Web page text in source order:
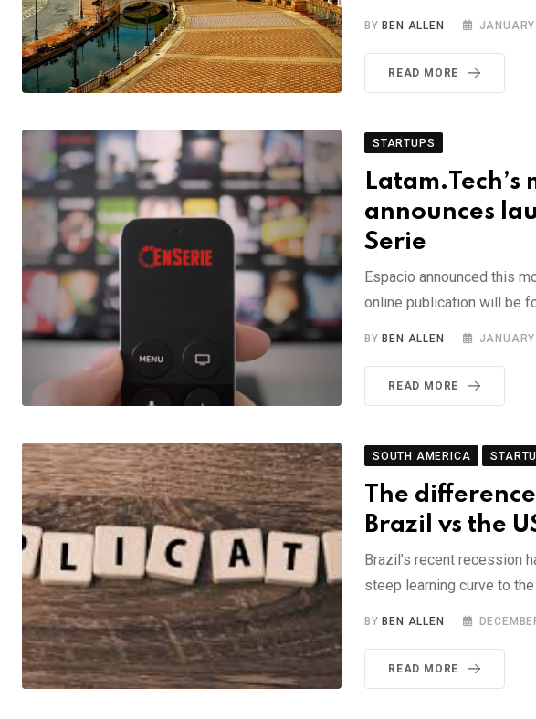
BY BEN ALLEN
READ MORE
STARTUPS
announces
Serie
Espacio announced this
online publication will be
BY BEN ALLEN
READ MORE
SOUTH AMERICA
The
Brazil vs the
Brazil’s recent recession
steep learning curve to
BY BEN ALLEN
READ MORE